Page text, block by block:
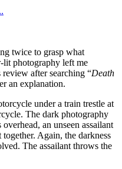
twice to grasp what
lit photography left me
after searching “Death
an explanation.
under a train trestle at
The dark photography
an unseen assailant
Again, the darkness
The assailant throws the